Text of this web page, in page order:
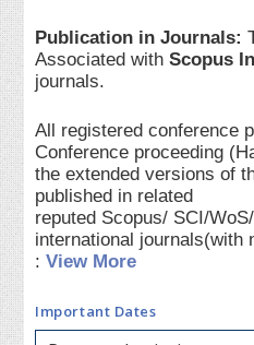
Publication in Journals:
Associated with Scopus
journals.
All registered conference
Conference proceeding
the extended versions of
published in related
reputed Scopus/ SCI/
international journals(with
:View More
Important Dates